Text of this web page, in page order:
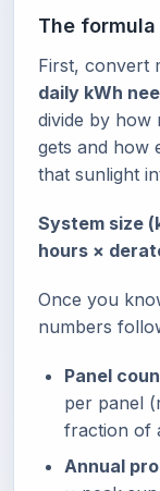
The formula
First, convert
daily kWh
divide by how
gets and how
that sunlight
System size
hours ×
Once you
numbers
Panel
per panel
fraction of
Annual